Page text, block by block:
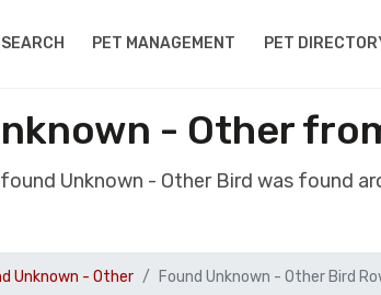
PET MANAGEMENT PET
- Other
Unknown - Other Bird was found
Unknown - Other Found Unknown - Other Bird